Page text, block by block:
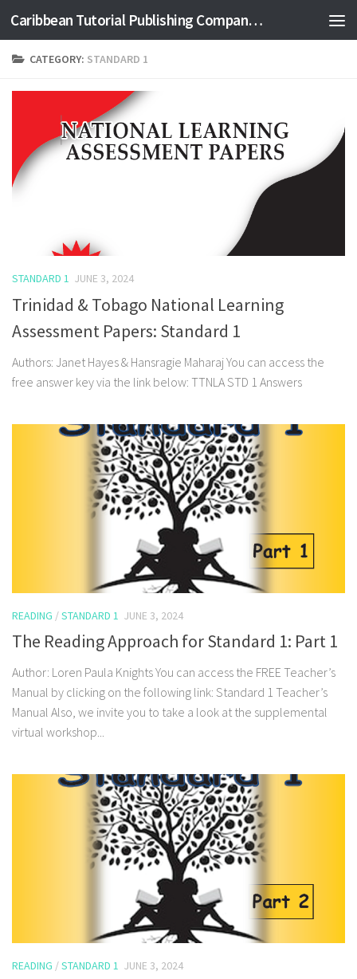
Skip to content Caribbean Tutorial Publishing Company Ltd
CATEGORY: STANDARD 1
STANDARD 1 JUNE 3, 2024
Trinidad & Tobago National Learning
Assessment Papers: Standard 1
Authors: Janet Hayes & Hansragie Maharaj You can access the
free answer key via the link below: TTNLA STD 1 Answers
READING /STANDARD 1 JUNE 3, 2024
The Reading Approach for Standard 1: Part 1
Author: Loren Paula Knights You can access the FREE Teacher’s
Manual by clicking on the following link: Standard 1 Teacher’s
Manual Also, we invite you to take a look at the supplemental
virtual workshop...
READING /STANDARD 1 JUNE 3, 2024